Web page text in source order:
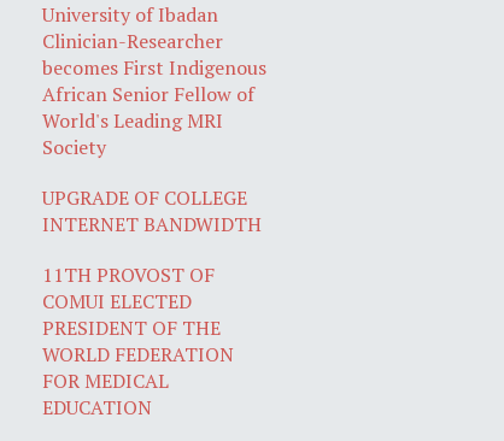
University of Ibadan
Clinician-Researcher
becomes First Indigenous
African Senior Fellow of
World's Leading MRI
Society
UPGRADE OF COLLEGE
INTERNET BANDWIDTH
11TH PROVOST OF
COMUI ELECTED
PRESIDENT OF THE
WORLD FEDERATION
FOR MEDICAL
EDUCATION